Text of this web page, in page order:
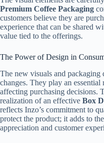
Premium Coffee Packaging
customers believe they are
experience that can be shared
value tied to the offerings.
The Power of Design in
The new visuals and packaging
changes. They play an
affecting purchasing decisions.
realization of an effective Box
reflects Inzo’s commitment to
protect the product; it adds to
appreciation and customer